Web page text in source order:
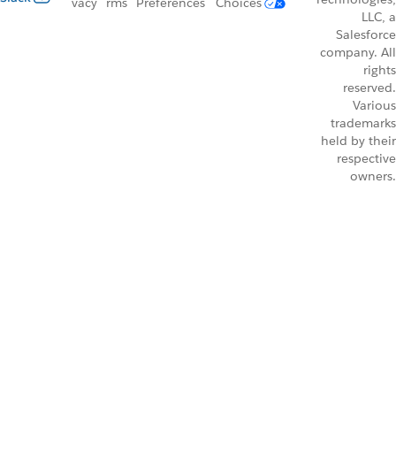
LLC, a
Salesforce
company. All
rights
reserved.
Various
trademarks
held by their
respective
owners.